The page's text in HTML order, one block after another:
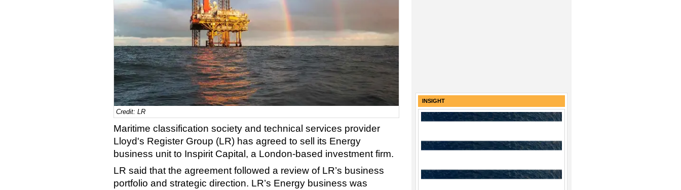
Credit: LR
Maritime classification society and technical services provider
Lloyd's Register Group (LR) has agreed to sell its Energy
business unit to Inspirit Capital, a London-based investment firm.
LR said that the agreement followed a review of LR’s business
portfolio and strategic direction. LR’s Energy business was
INSIGHT